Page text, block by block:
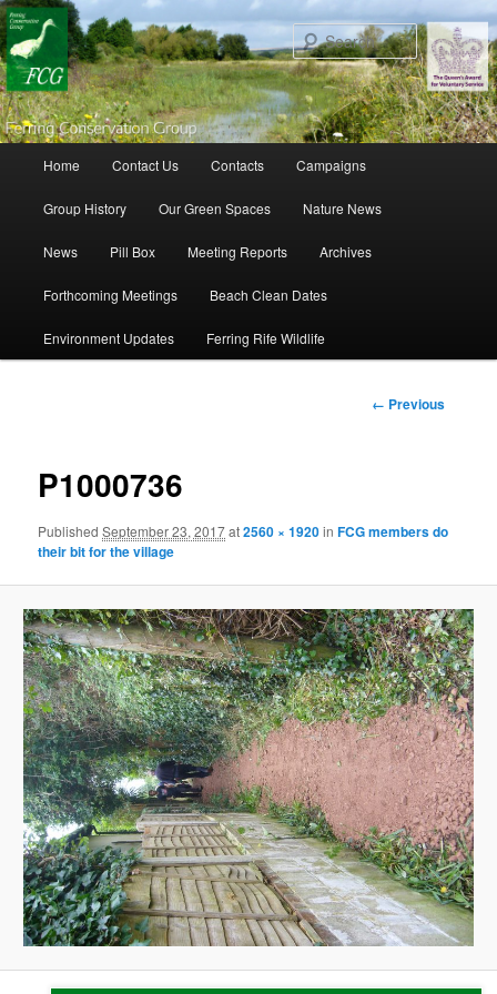
Search
Skip to primary content
Skip to secondary content
Home Contact Us Contacts Campaigns
Group History Our Green Spaces Nature News
News Pill Box Meeting Reports Archives
Forthcoming Meetings Beach Clean Dates
Environment Updates Ferring Rife Wildlife
Image
← Previous
P1000736
PublishedSeptember 23, 2017at2560 × 1920inFCG members do
their bit for the village